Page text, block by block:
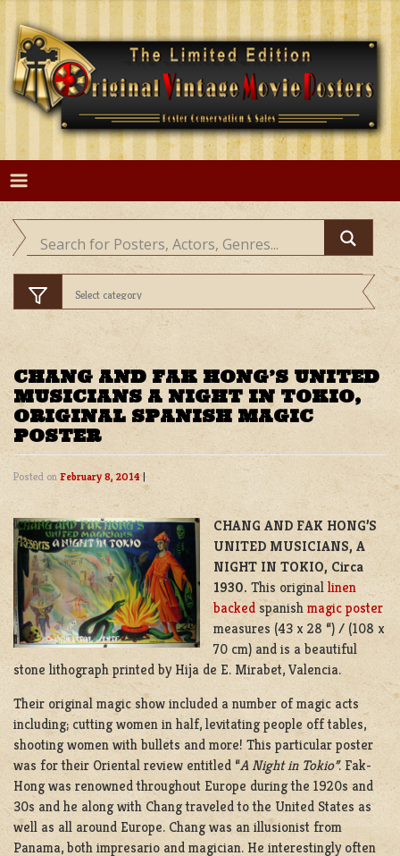
Skip
content
CHANG AND FAK HONG’S UNITED
MUSICIANS A NIGHT IN TOKIO,
ORIGINAL SPANISH MAGIC
POSTER
Posted on February 8, 2014|
CHANG AND FAK HONG’S
UNITED MUSICIANS, A
NIGHT IN TOKIO, Circa
1930. This original linen
backedspanish magic poster
measures (43 x 28 “) / (108 x
70 cm) and is a beautiful
stone lithograph printed by Hija de E. Mirabet, Valencia.
Their original magic show included a number of magic acts
including; cutting women in half, levitating people off tables,
shooting women with bullets and more! This particular poster
was for their Oriental review entitled “A Night in Tokio”. Fak-
Hong was renowned throughout Europe during the 1920s and
30s and he along with Chang traveled to the United States as
well as all around Europe. Chang was an illusionist from
Panama, both impresario and magician. He interestingly often